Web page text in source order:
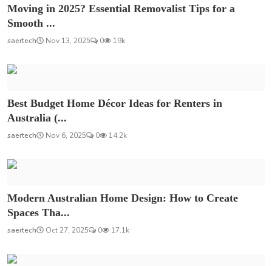
Moving in 2025? Essential Removalist Tips for a
Smooth ...
saertech Nov 13, 2025 0 19k
Best Budget Home Décor Ideas for Renters in
Australia (...
saertech Nov 6, 2025 0 14.2k
Modern Australian Home Design: How to Create
Spaces Tha...
saertech Oct 27, 2025 0 17.1k